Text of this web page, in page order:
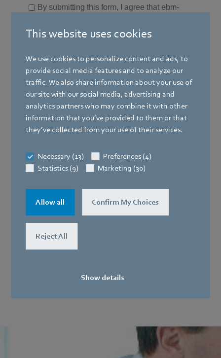
This website uses cookies
We use cookies to personalize content and ads, to
provide social media features and to analyze our
traffic. We also share information about your use of
our site with our social media, advertising and
analytics partners who may combine it with other
information that you’ve provided to them or that
they’ve collected from your use of their services.
Necessary (13)
Preferences (4)
Statistics (9)
Marketing (30)
Allow all Confirm My Choices
Reject All
Show details